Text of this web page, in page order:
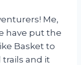
Me,
have put the
Basket to
and it